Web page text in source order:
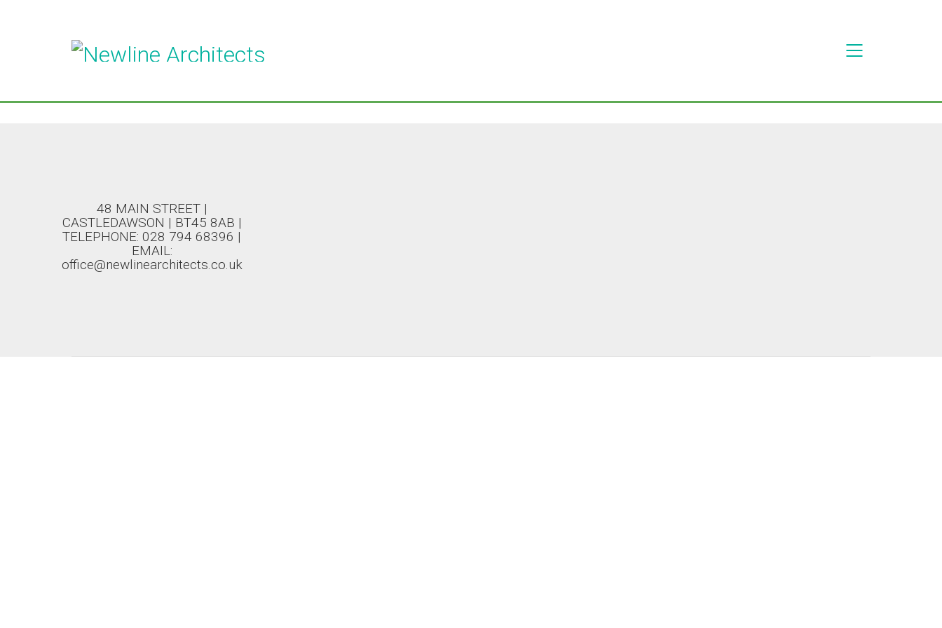
48 MAIN STREET |
CASTLEDAWSON | BT45 8AB |
TELEPHONE: 028 794 68396 |
EMAIL:
office@newlinearchitects.co.uk